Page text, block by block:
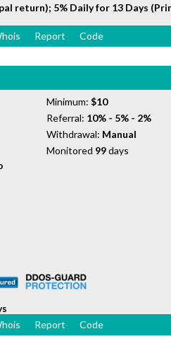
return); 5% Daily for 13 Days
Report Code
Minimum: $10
Referral: 10% - 5% - 2%
Withdrawal: Manual
Monitored 99days
Report Code